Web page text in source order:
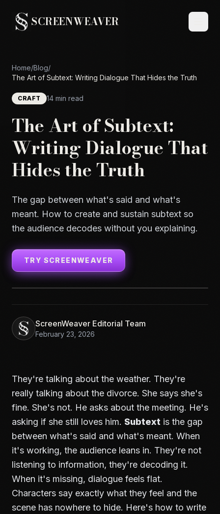
SCREENWEAVER
Home/Blog/
The Art of Subtext: Writing Dialogue That Hides the Truth
CRAFT 14 min read
The Art of Subtext:
Writing Dialogue That
Hides the Truth
The gap between what's said and what's
meant. How to create and sustain subtext so
the audience decodes without you explaining.
TRY SCREENWEAVER
ScreenWeaver Editorial Team
February 23, 2026
They're talking about the weather. They're
really talking about the divorce. She says she's
fine. She's not. He asks about the meeting. He's
asking if she still loves him. Subtext is the gap
between what's said and what's meant. When
it's working, the audience leans in. They're not
listening to information, they're decoding it.
When it's missing, dialogue feels flat.
Characters say exactly what they feel and the
scene has nowhere to hide. Here's how to write